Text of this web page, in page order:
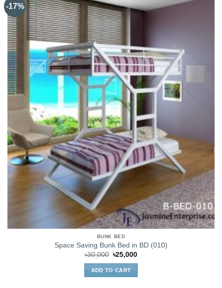
-17%
BUNK BED
Space Saving Bunk Bed in BD (010)
৳30,000 Original
was:
৳30,000.
৳25,000Current
ADD TO CART